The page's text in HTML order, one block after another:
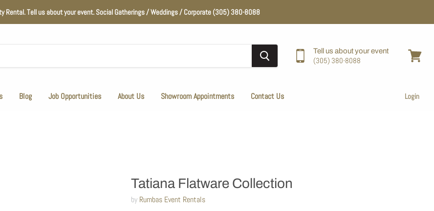
Rental. Tell us about your event. Social Gatherings / Weddings / Corporate (305) 380-8088
Tell us about your event
(305) 380-8088
View
Blog Job Opportunities About Us Showroom Appointments Contact Us Login
Tatiana Flatware Collection
by Rumbas Event Rentals